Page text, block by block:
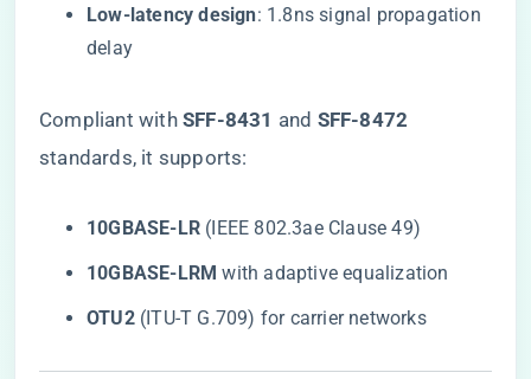
​Low-latency design​​: 1.8ns signal propagation
delay
Compliant with ​ ​SFF-8431​ ​ and ​ ​SFF-8472​
standards, it supports:
​10GBASE-LR​ ​ (IEEE 802.3ae Clause 49)
​10GBASE-LRM​ ​ with adaptive equalization
​OTU2​​ (ITU-T G.709) for carrier networks